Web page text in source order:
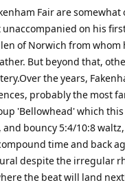
Fair are
on his
of Norwich from
But beyond that,
the years,
probably the most
'Bellowhead' which
bouncy 5:4/10:8
time and back
despite the irregular
the beat will land